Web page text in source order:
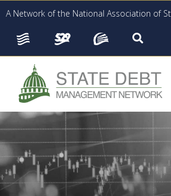
A Network of the National Association of